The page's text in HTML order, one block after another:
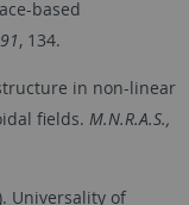
based
, 134.
structure in non-linear
fields. M.N.R.A.S.,
Universality of